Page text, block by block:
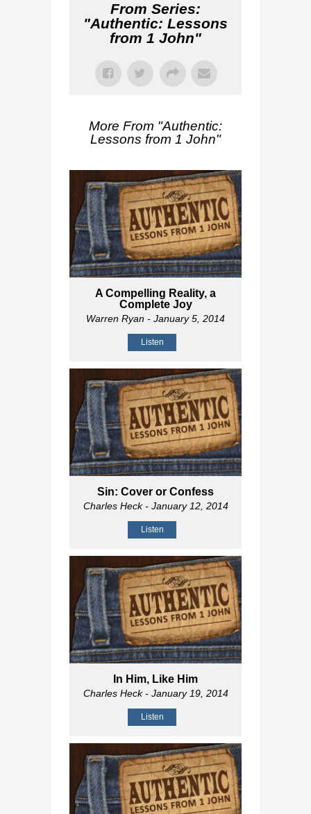
From Series:
"Authentic: Lessons
from 1 John"
More From "Authentic:
Lessons from 1 John"
A Compelling Reality, a
Complete Joy
Warren Ryan - January 5, 2014
Listen
Sin: Cover or Confess
Charles Heck- January 12, 2014
Listen
In Him, Like Him
Charles Heck- January 19, 2014
Listen